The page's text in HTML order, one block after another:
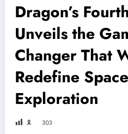
Dragon’s
Unveils the
Changer That
Redefine Space
Exploration
🎗 303